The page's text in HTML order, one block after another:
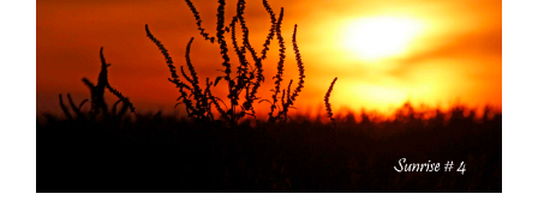
What Others Have Done
Fonts & Sayings